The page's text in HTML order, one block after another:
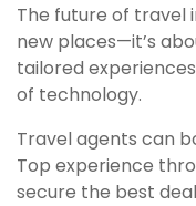
The future of travel
new places—it’s
tailored
of technology.
Travel agents can
Top experience
secure the best